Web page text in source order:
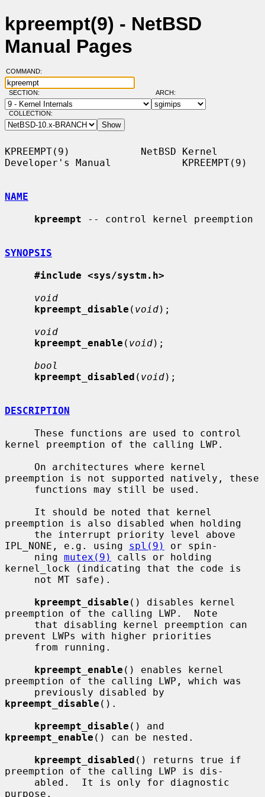
kpreempt(9) - NetBSD
Manual Pages
COMMAND:
SECTION: ARCH:
COLLECTION:
KPREEMPT(9)            NetBSD Kernel
Developer's Manual            KPREEMPT(9)
NAME
kpreempt -- control kernel preemption
SYNOPSIS
#include <sys/systm.h>
void
kpreempt_disable ( void);
void
kpreempt_enable ( void);
bool
kpreempt_disabled ( void);
DESCRIPTION
kernel preemption of the calling LWP.
preemption is not supported natively, these
preemption is also disabled when holding
IPL_NONE, e.g. using spl(9)
or spin-
     ning
mutex(9)
calls or holding
kernel_lock (indicating that the code is
kpreempt_disable () disables kernel
preemption of the calling LWP.  Note
prevent LWPs with higher priorities
kpreempt_enable () enables kernel
preemption of the calling LWP, which was
kpreempt_disable ().
kpreempt_disable
kpreempt_enable () can be nested.
kpreempt_disabled () returns true if
preemption of the calling LWP is dis-
purpose.